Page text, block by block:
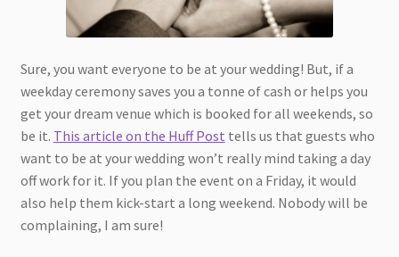
Sure, you want everyone to be at your wedding! But, if a
weekday ceremony saves you a tonne of cash or helps you
get your dream venue which is booked for all weekends, so
be it. This article on the Huff Post tells us that guests who
want to be at your wedding won’t really mind taking a day
off work for it. If you plan the event on a Friday, it would
also help them kick-start a long weekend. Nobody will be
complaining, I am sure!